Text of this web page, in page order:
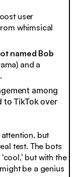
user
whimsical
named Bob
and a
among
to TikTok over
but
test. The bots
but with the
be a genius